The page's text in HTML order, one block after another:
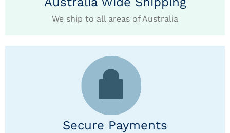
We ship to all areas of Australia
Secure Payments